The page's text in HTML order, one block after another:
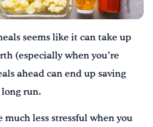
seems like it can take up
(especially when you’re
ahead can end up saving
run.
much less stressful when you